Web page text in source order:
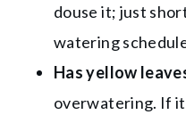
douse it; just
watering
Has yellow
overwatering. If it